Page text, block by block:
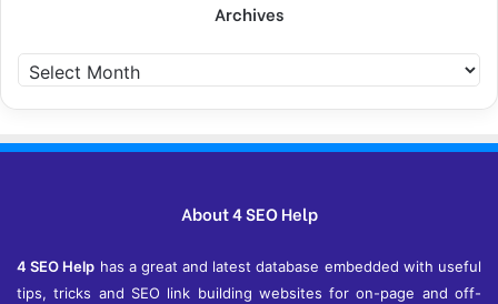
Archives
r
c
i
About 4 SEO Help
4 SEO Help has a great and latest database embedded with useful
tips, tricks and SEO link building websites for on-page and off-